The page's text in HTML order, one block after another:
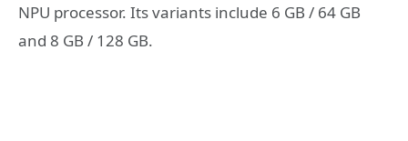
NPU processor. Its variants include 6 GB / 64 GB
and 8 GB / 128 GB.